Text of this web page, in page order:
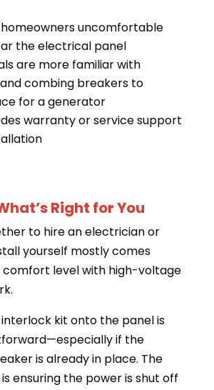
uncomfortable
the electrical panel
are more familiar with
combing breakers to
for a generator
warranty or service support
Right for You
to hire an electrician or
yourself mostly comes
comfort level with high-voltage
kit onto the panel is
if the
is already in place. The
ensuring the power is shut off